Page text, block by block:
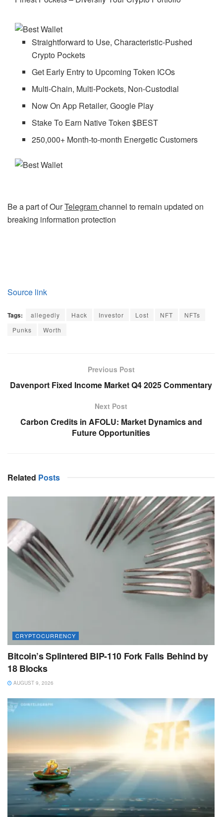
Straightforward to Use, Characteristic-Pushed
Crypto Pockets
Get Early Entry to Upcoming Token ICOs
Multi-Chain, Multi-Pockets, Non-Custodial
Now On App Retailer, Google Play
Stake To Earn Native Token $BEST
250,000+ Month-to-month Energetic Customers
Be a part of OurTelegramchannel to remain updated on
breaking information protection
Source link
Tags: allegedly Hack Investor Lost NFT
NFTs
Punks
Worth
Previous Post
Davenport Fixed Income Market Q4 2025 Commentary
Next Post
Carbon Credits in AFOLU: Market Dynamics and
Future Opportunities
Related Posts
CRYPTOCURRENCY
Bitcoin’s Splintered BIP-110 Fork Falls Behind by
18 Blocks
AUGUST 9, 2026